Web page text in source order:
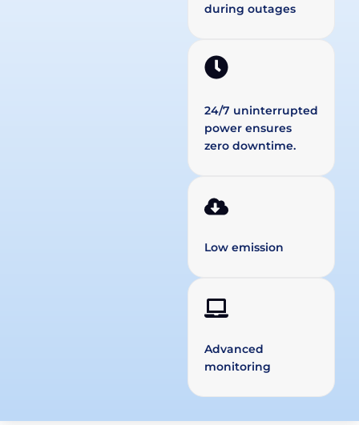
during outages
24/7 uninterrupted
power ensures
zero downtime.
Low emission
Advanced
monitoring